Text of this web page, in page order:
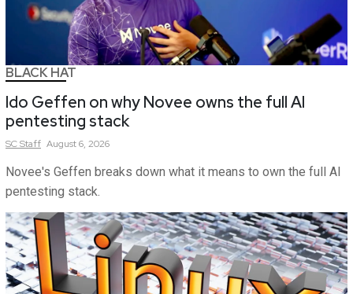
BLACK HAT
Ido Geffen on why Novee owns the full AI
pentesting stack
SCStaff August 6, 2026
Novee's Geffen breaks down what it means to own the full AI
pentesting stack.